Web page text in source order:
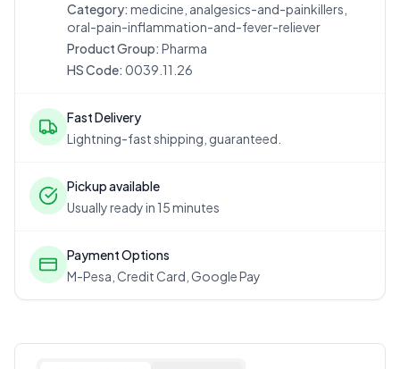
Category: medicine, analgesics-and-painkillers,
oral-pain-inflammation-and-fever-reliever
Product Group: Pharma
HS Code: 0039.11.26
Fast Delivery
Lightning-fast shipping, guaranteed.
Pickup available
Usually ready in 15 minutes
Payment Options
M-Pesa, Credit Card, Google Pay